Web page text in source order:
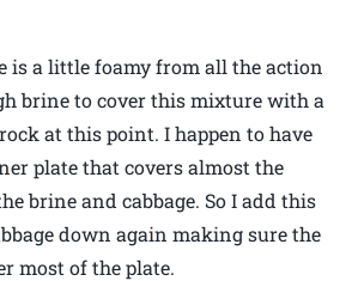
is a little foamy from all the action
brine to cover this mixture with a
at this point. I happen to have
plate that covers almost the
brine and cabbage. So I add this
down again making sure the
most of the plate.